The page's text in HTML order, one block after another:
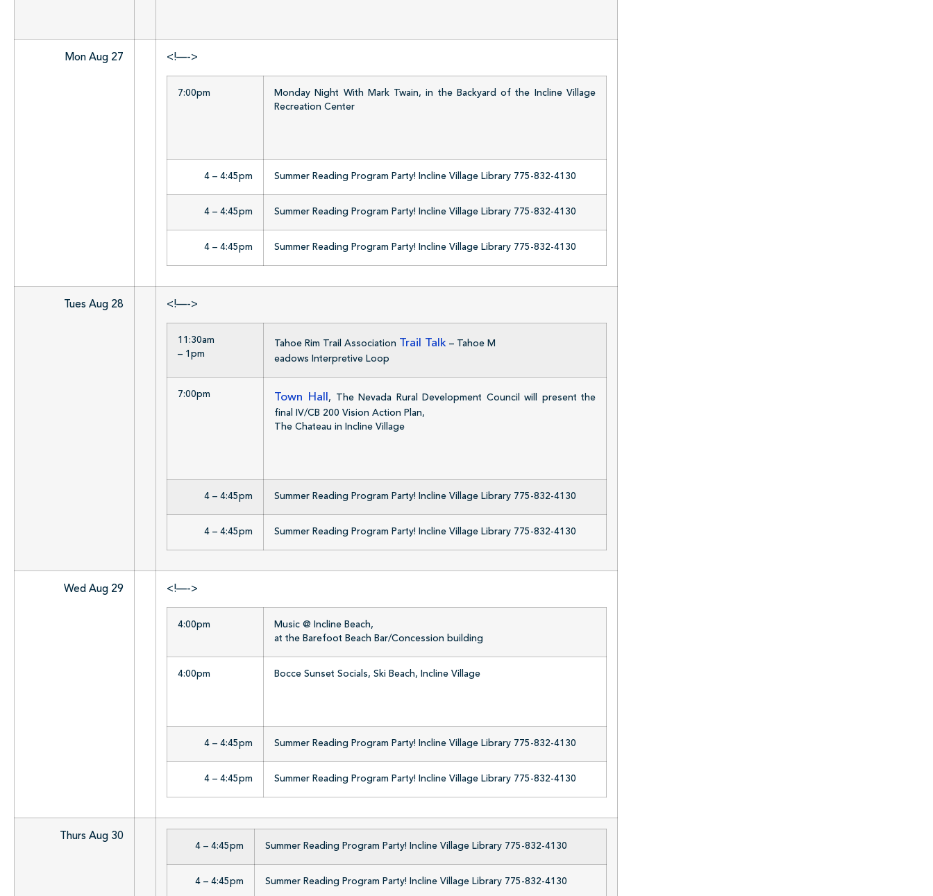
Mon Aug 27 <!—->
7:00pm
Monday Night With Mark Twain, in the Backyard of the Incline Village
Recreation Center
4 – 4:45pm Summer Reading Program Party! Incline Village Library 775-832-4130
4 – 4:45pm Summer Reading Program Party! Incline Village Library 775-832-4130
4 – 4:45pm Summer Reading Program Party! Incline Village Library 775-832-4130
Tues Aug 28 <!—->
11:30am
– 1pm
Tahoe Rim Trail Association Trail Talk – Tahoe M
eadows Interpretive Loop
7:00pm Town Hall
, The Nevada Rural Development Council will present the
final IV/CB 200 Vision Action Plan,
The Chateau in Incline Village
4 – 4:45pm Summer Reading Program Party! Incline Village Library 775-832-4130
4 – 4:45pm Summer Reading Program Party! Incline Village Library 775-832-4130
Wed Aug 29 <!—->
4:00pm
Music @ Incline Beach,
at the Barefoot Beach Bar/Concession building
4:00pm Bocce Sunset Socials, Ski Beach, Incline Village
4 – 4:45pm Summer Reading Program Party! Incline Village Library 775-832-4130
4 – 4:45pm Summer Reading Program Party! Incline Village Library 775-832-4130
Thurs Aug 30
4 – 4:45pm Summer Reading Program Party! Incline Village Library 775-832-4130
4 – 4:45pm Summer Reading Program Party! Incline Village Library 775-832-4130